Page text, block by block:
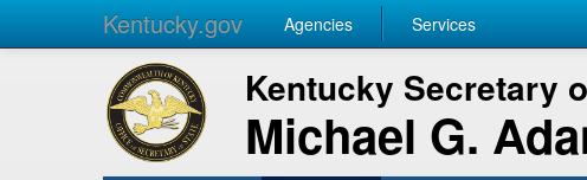
Kentucky.gov Agencies Services
Kentucky Secretary
Michael G.